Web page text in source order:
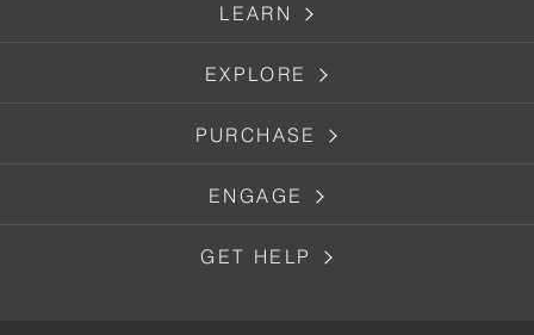
LEARN
EXPLORE
PURCHASE
ENGAGE
GET HELP